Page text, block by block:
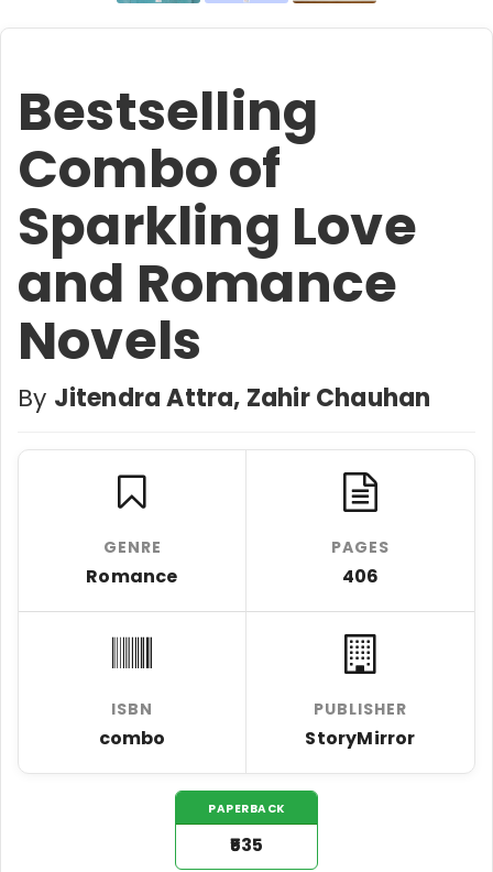
Bestselling
Combo of
Sparkling Love
and Romance
Novels
By Jitendra Attra, Zahir Chauhan
GENRE
Romance
PAGES
406
ISBN
combo
PUBLISHER
StoryMirror
PAPERBACK
₹535